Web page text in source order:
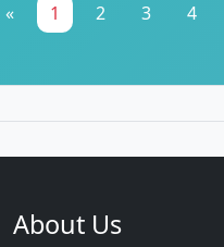
« 1 2 3 4
About Us